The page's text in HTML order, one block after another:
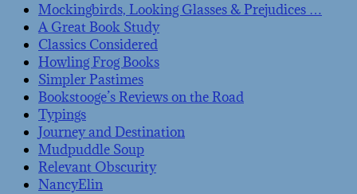
Mockingbirds, Looking Glasses & Prejudices …
A Great Book Study
Classics Considered
Howling Frog Books
Simpler Pastimes
Bookstooge’s Reviews on the Road
Typings
Journey and Destination
Mudpuddle Soup
Relevant Obscurity
NancyElin